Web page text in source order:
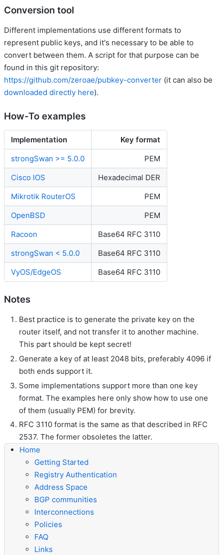
Conversion tool
Different implementations use different formats to
represent public keys, and it's necessary to be able to
convert between them. A script for that purpose can be
found in this git repository:
https://github.com/zeroae/pubkey-converter (it can also be
downloaded directly here).
How-To examples
Implementation
Key format
strongSwan >= 5.0.0
PEM
Cisco IOS
Hexadecimal DER
Mikrotik RouterOS
PEM
OpenBSD
PEM
Racoon
Base64 RFC 3110
strongSwan < 5.0.0
Base64 RFC 3110
VyOS/EdgeOS
Base64 RFC 3110
Notes
Best practice is to generate the private key on the
router itself, and not transfer it to another machine.
This part should be kept secret!
Generate a key of at least 2048 bits, preferably 4096 if
both ends support it.
Some implementations support more than one key
format. The examples here only show how to use one
of them (usually PEM) for brevity.
RFC 3110 format is the same as that described in RFC
2537. The former obsoletes the latter.
Home
Getting Started
Registry Authentication
Address Space
BGP communities
Interconnections
Policies
FAQ
Links